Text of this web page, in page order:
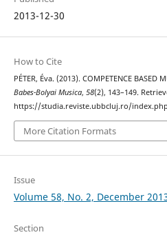
2013-12-30
How to Cite
PÉTER, Éva. (2013). COMPETENCE BASED
Babes-Bolyai Musica, 58(2), 143–149.
https://studia.reviste.ubbcluj.ro/
More Citation Formats
Issue
Volume 58, No. 2, December
Section